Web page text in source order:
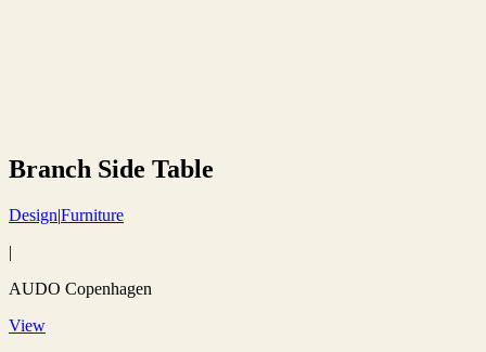
Branch Side Table
Design|Furniture
|
AUDO Copenhagen
View